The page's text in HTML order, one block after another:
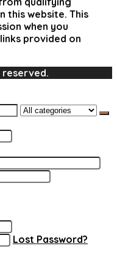
this website. This
when you
provided on
reserved.
Lost Password?